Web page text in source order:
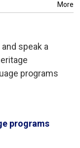
More
speak a
programs
programs